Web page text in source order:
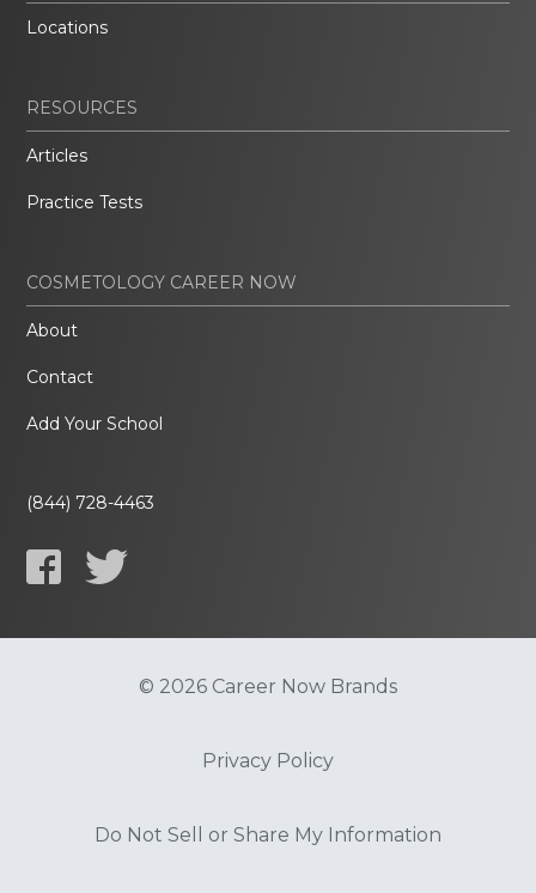
Locations
RESOURCES
Articles
Practice Tests
COSMETOLOGY CAREER NOW
About
Contact
Add Your School
(844) 728-4463
© 2026 Career Now Brands
Privacy Policy
Do Not Sell or Share My Information